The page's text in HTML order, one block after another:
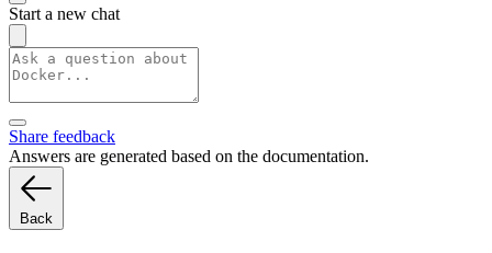
Start a new chat
Share feedback
Answers are generated based on the documentation.
Back